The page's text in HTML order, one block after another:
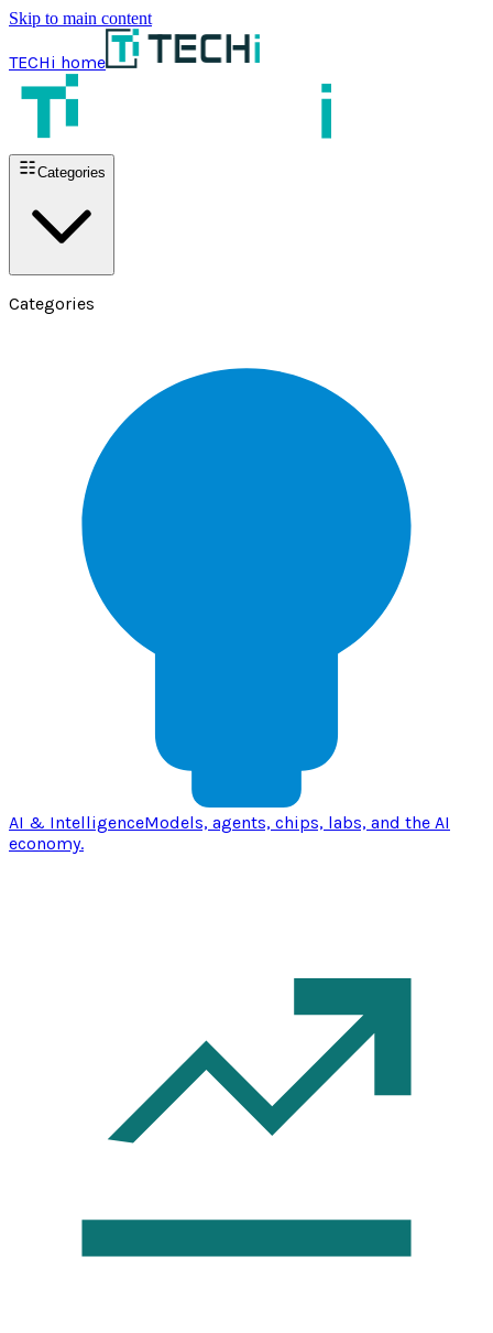
Skip to main content
TECHi home
Categories
Categories
AI & IntelligenceModels, agents, chips, labs, and the AI
economy.